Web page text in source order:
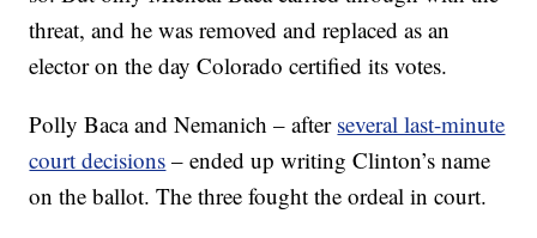
threat, and he was removed and replaced as an
elector on the day Colorado certified its votes.
Polly Baca and Nemanich – after several last-minute
court decisions – ended up writing Clinton’s name
on the ballot. The three fought the ordeal in court.